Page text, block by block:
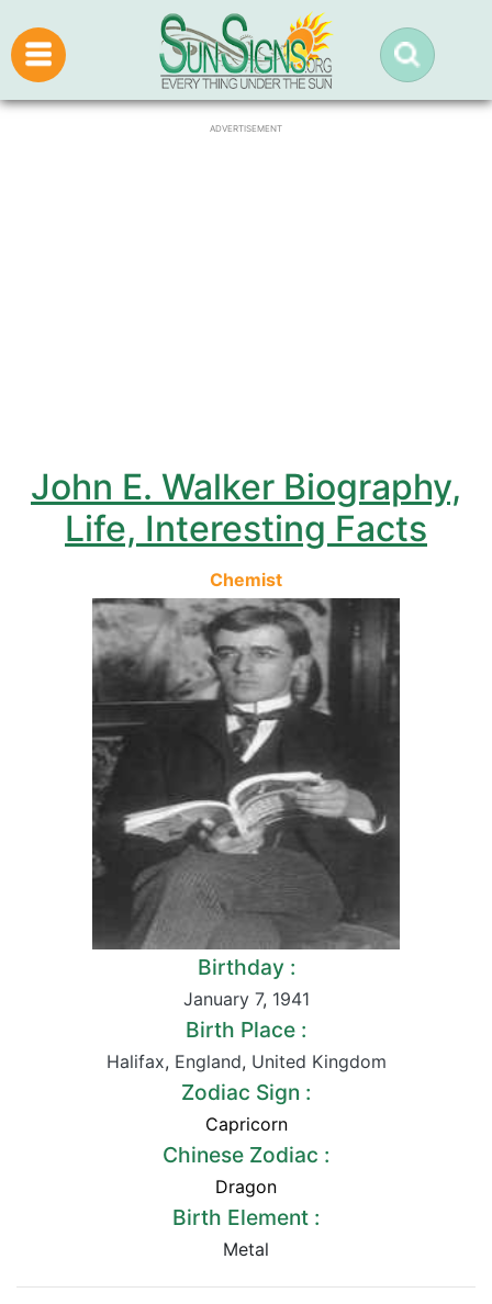
ADVERTISEMENT
John E. Walker Biography,
Life, Interesting Facts
Chemist
Birthday :
January 7, 1941
Birth Place :
Halifax, England, United Kingdom
Zodiac Sign :
Capricorn
Chinese Zodiac :
Dragon
Birth Element :
Metal